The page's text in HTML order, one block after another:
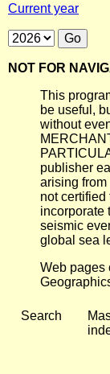
Current year
NOT FOR
This
be useful,
without
publisher
arising
not certified
incorporate
seismic
global sea
Web pages
Search